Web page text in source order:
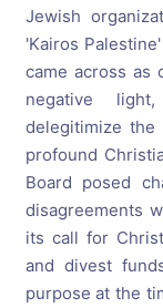
Jewish
'Kairos
came across as
negative
delegitimize
profound
Board posed
disagreements
its call for
and divest
purpose at the